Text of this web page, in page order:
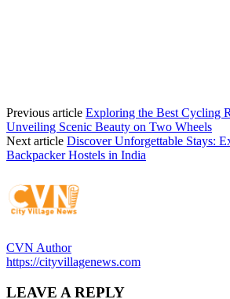
Previous article Exploring the Best Cycling
Unveiling Scenic Beauty on Two Wheels
Next article Discover Unforgettable Stays:
Backpacker Hostels in India
CVN Author
https://cityvillagenews.com
LEAVE A REPLY